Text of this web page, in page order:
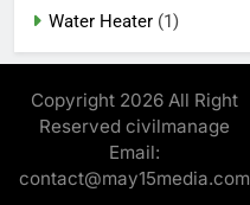
Water Heater (1)
Copyright 2026 All Right
Reserved civilmanage
Email:
contact@may15media.com